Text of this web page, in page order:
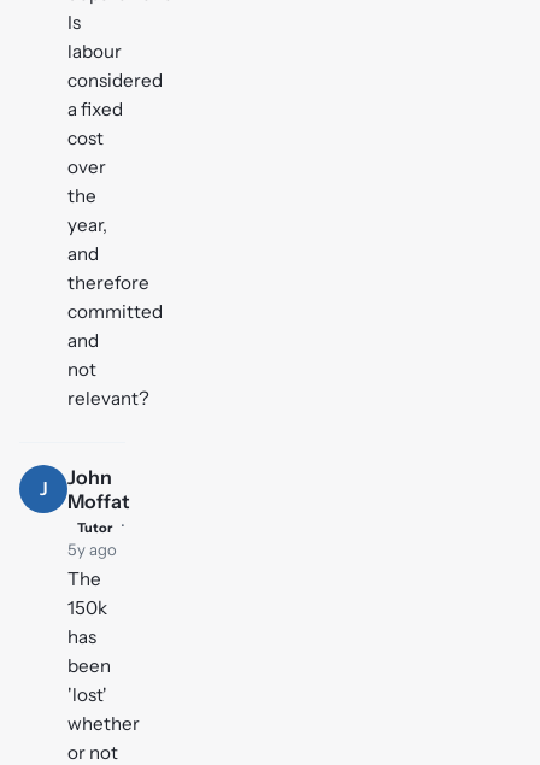
Is
labour
considered
a fixed
cost
over
the
year,
and
therefore
committed
and
not
relevant?
J
John
Moffat
Tutor ·
5y ago
The
150k
has
been
'lost'
whether
or not